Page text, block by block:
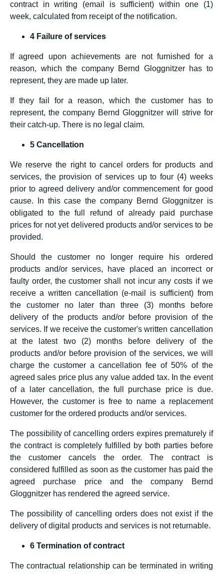
contract in writing (email is sufficient) within one (1)
week, calculated from receipt of the notification.
4 Failure of services
If agreed upon achievements are not furnished for a
reason, which the company Bernd Gloggnitzer has to
represent, they are made up later.
If they fail for a reason, which the customer has to
represent, the company Bernd Gloggnitzer will strive for
their catch-up. There is no legal claim.
5 Cancellation
We reserve the right to cancel orders for products and
services, the provision of services up to four (4) weeks
prior to agreed delivery and/or commencement for good
cause. In this case the company Bernd Gloggnitzer is
obligated to the full refund of already paid purchase
prices for not yet delivered products and/or services to be
provided.
Should the customer no longer require his ordered
products and/or services, have placed an incorrect or
faulty order, the customer shall not incur any costs if we
receive a written cancellation (e-mail is sufficient) from
the customer no later than three (3) months before
delivery of the products and/or before provision of the
services. If we receive the customer's written cancellation
at the latest two (2) months before delivery of the
products and/or before provision of the services, we will
charge the customer a cancellation fee of 50% of the
agreed sales price plus any value added tax. In the event
of a later cancellation, the full purchase price is due.
However, the customer is free to name a replacement
customer for the ordered products and/or services.
The possibility of cancelling orders expires prematurely if
the contract is completely fulfilled by both parties before
the customer cancels the order. The contract is
considered fulfilled as soon as the customer has paid the
agreed purchase price and the company Bernd
Gloggnitzer has rendered the agreed service.
The possibility of cancelling orders does not exist if the
delivery of digital products and services is not returnable.
6 Termination of contract
The contractual relationship can be terminated in writing